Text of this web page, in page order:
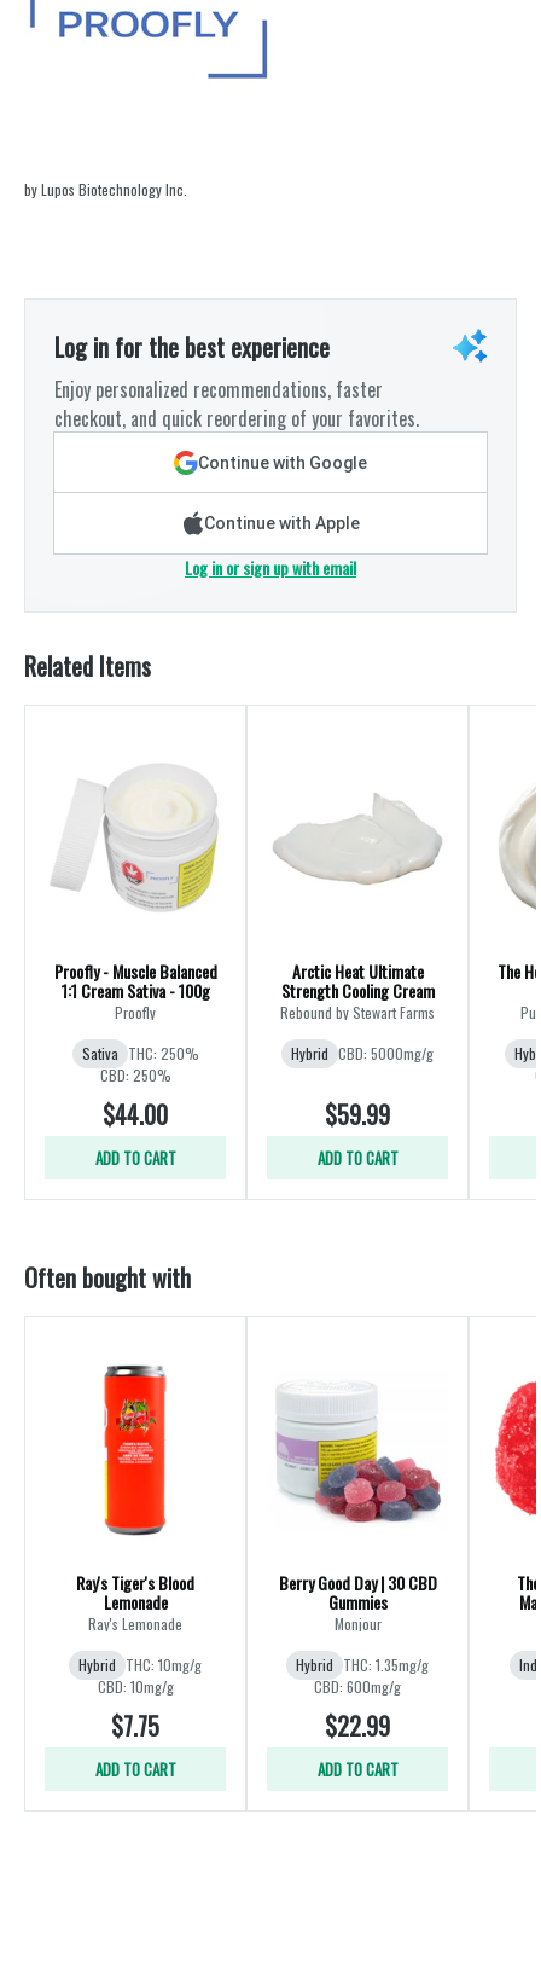
by Lupos Biotechnology Inc.
Log in for the best experience
Enjoy personalized recommendations, faster
checkout, and quick reordering of your favorites.
Continue with Google
Continue with Apple
Log in or sign up with email
Related Items
Proofly - Muscle Balanced
1:1 Cream Sativa - 100g
Proofly
Sativa THC: 250%
CBD: 250%
$44.00
ADD TO CART
Arctic Heat Ultimate
Strength Cooling Cream
Rebound by Stewart Farms
Hybrid CBD: 5000mg/g
$59.99
ADD TO CART
The
Often bought with
Ray's Tiger's Blood
Lemonade
Ray's Lemonade
Hybrid THC: 10mg/g
CBD: 10mg/g
$7.75
ADD TO CART
Berry Good Day | 30 CBD
Gummies
Monjour
Hybrid THC: 1.35mg/g
CBD: 600mg/g
$22.99
ADD TO CART